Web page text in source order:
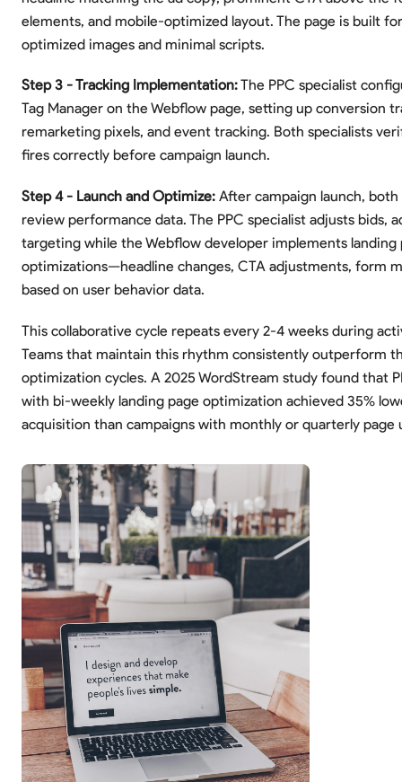
elements, and mobile-optimized layout. The page is built
optimized images and minimal scripts.
Step 3 - Tracking Implementation:The PPC specialist
Tag Manager on the Webflow page, setting up conversion
remarketing pixels, and event tracking. Both specialists
fires correctly before campaign launch.
Step 4 - Launch and Optimize:After campaign launch, both
review performance data. The PPC specialist adjusts bids,
targeting while the Webflow developer implements landing
optimizations—headline changes, CTA adjustments, form
based on user behavior data.
This collaborative cycle repeats every 2-4 weeks during
Teams that maintain this rhythm consistently outperform
optimization cycles. A 2025 WordStream study found that
with bi-weekly landing page optimization achieved 35%
acquisition than campaigns with monthly or quarterly page